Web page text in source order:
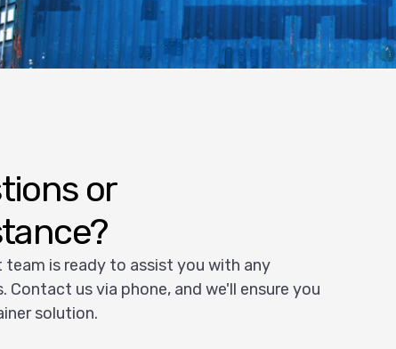
or
team is ready to assist you with any
Contact us via phone, and we'll ensure you
solution.